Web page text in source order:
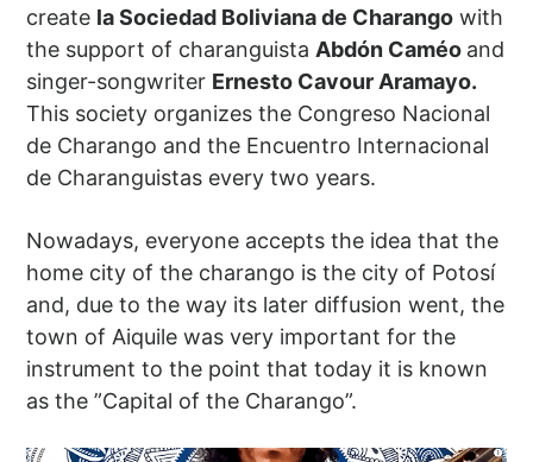
create la Sociedad Boliviana de Charango with
the support of charanguistaAbdón Caméo and
singer-songwriter Ernesto Cavour Aramayo.
This society organizes the Congreso Nacional
de Charango and the Encuentro Internacional
de Charanguistas every two years.
Nowadays, everyone accepts the idea that the
home city of the charango is the city of Potosí
and, due to the way its later diffusion went, the
town of Aiquile was very important for the
instrument to the point that today it is known
as the ”Capital of the Charango”.